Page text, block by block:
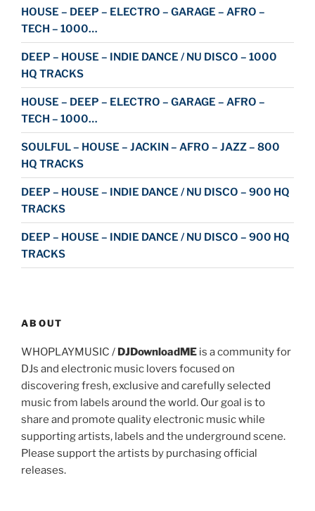
HOUSE – DEEP – ELECTRO – GARAGE – AFRO –
TECH – 1000…
DEEP – HOUSE – INDIE DANCE / NU DISCO – 1000
HQ TRACKS
HOUSE – DEEP – ELECTRO – GARAGE – AFRO –
TECH – 1000…
SOULFUL – HOUSE – JACKIN – AFRO – JAZZ – 800
HQ TRACKS
DEEP – HOUSE – INDIE DANCE / NU DISCO – 900 HQ
TRACKS
DEEP – HOUSE – INDIE DANCE / NU DISCO – 900 HQ
TRACKS
ABOUT
WHOPLAYMUSIC / DJDownloadME is a community for
DJs and electronic music lovers focused on
discovering fresh, exclusive and carefully selected
music from labels around the world. Our goal is to
share and promote quality electronic music while
supporting artists, labels and the underground scene.
Please support the artists by purchasing official
releases.